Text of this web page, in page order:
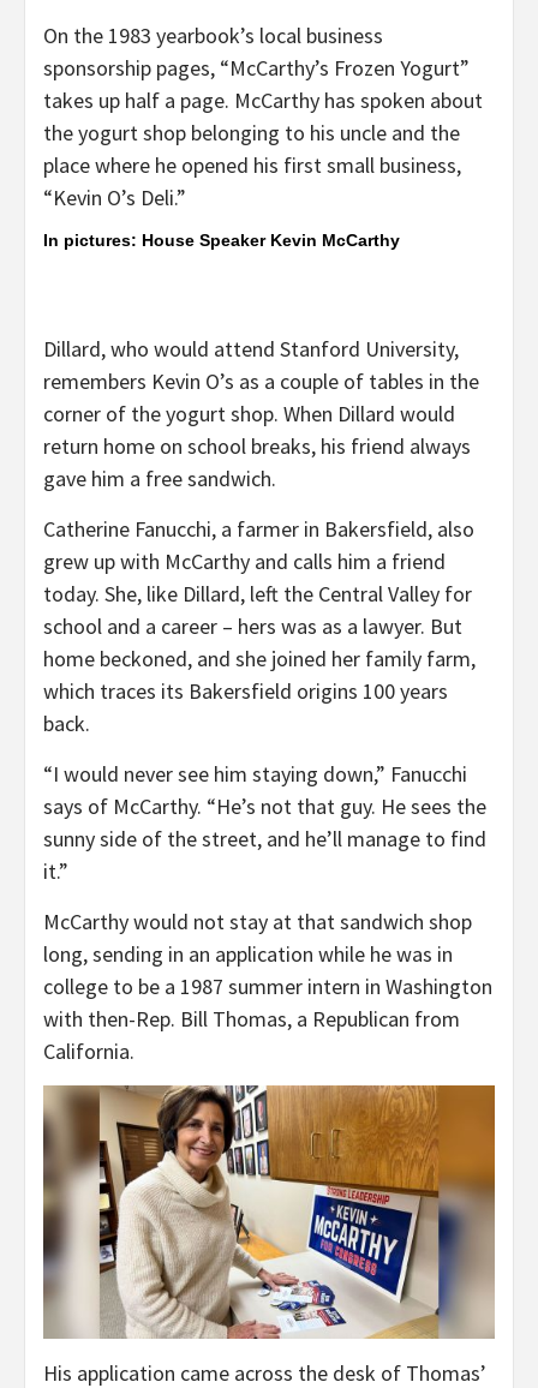
On the 1983 yearbook’s local business
sponsorship pages, “McCarthy’s Frozen Yogurt”
takes up half a page. McCarthy has spoken about
the yogurt shop belonging to his uncle and the
place where he opened his first small business,
“Kevin O’s Deli.”
In pictures: House Speaker Kevin McCarthy
Dillard, who would attend Stanford University,
remembers Kevin O’s as a couple of tables in the
corner of the yogurt shop. When Dillard would
return home on school breaks, his friend always
gave him a free sandwich.
Catherine Fanucchi, a farmer in Bakersfield, also
grew up with McCarthy and calls him a friend
today. She, like Dillard, left the Central Valley for
school and a career – hers was as a lawyer. But
home beckoned, and she joined her family farm,
which traces its Bakersfield origins 100 years
back.
“I would never see him staying down,” Fanucchi
says of McCarthy. “He’s not that guy. He sees the
sunny side of the street, and he’ll manage to find
it.”
McCarthy would not stay at that sandwich shop
long, sending in an application while he was in
college to be a 1987 summer intern in Washington
with then-Rep. Bill Thomas, a Republican from
California.
His application came across the desk of Thomas’